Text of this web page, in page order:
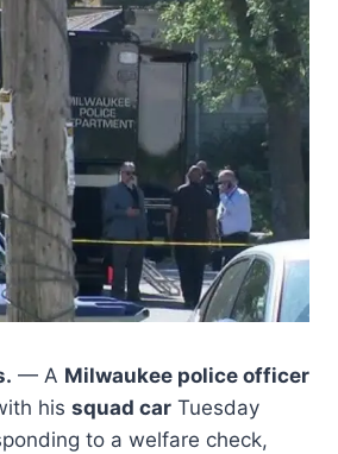
— A Milwaukee police officer
his squad car Tuesday
to a welfare check,